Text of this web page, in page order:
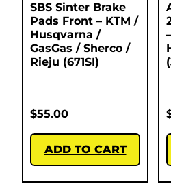
SBS Sinter Brake
Pads Front – KTM /
Husqvarna /
GasGas / Sherco /
Rieju (671SI)
$55.00
ADD TO CART